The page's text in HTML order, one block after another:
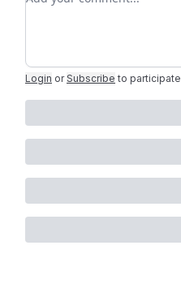
Login or Subscribe to participate